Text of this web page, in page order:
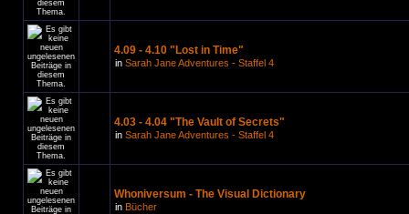
4.09 - 4.10 "Lost in Time"
in Sarah Jane Adventures - Staffel 4
4.03 - 4.04 "The Vault of Secrets"
in Sarah Jane Adventures - Staffel 4
Whoniversum - The Visual Dictionary
in Bücher